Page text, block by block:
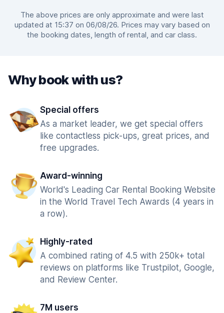
The above prices are only approximate and were last
updated at 15:37 on 06/08/26. Prices may vary based on
the booking dates, length of rental, and car class.
Why book with us?
Special offers
As a market leader, we get special offers
like contactless pick-ups, great prices, and
free upgrades.
Award-winning
World's Leading Car Rental Booking Website
in the World Travel Tech Awards (4 years in
a row).
Highly-rated
A combined rating of 4.5 with 250k+ total
reviews on platforms like Trustpilot, Google,
and Review Center.
7M users